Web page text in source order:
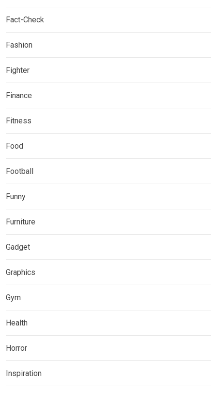
Fact-Check
Fashion
Fighter
Finance
Fitness
Food
Football
Funny
Furniture
Gadget
Graphics
Gym
Health
Horror
Inspiration